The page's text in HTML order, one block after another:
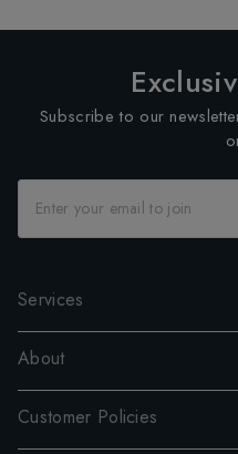
Subscribe to our
Services
About
Customer Policies